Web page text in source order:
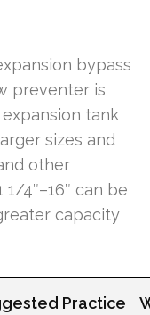
bypass
preventer is
tank
sizes and
other
4″–16″ can be
capacity
Practice